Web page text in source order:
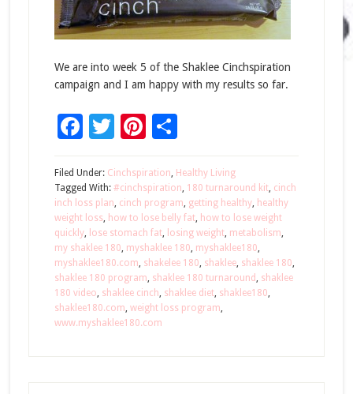
We are into week 5 of the Shaklee Cinchspiration
campaign and I am happy with my results so far.
Facebook
Twitter
Pinterest
Share
Filed Under: Cinchspiration, Healthy Living
Tagged With: #cinchspiration, 180 turnaround kit, cinch
inch loss plan, cinch program, getting healthy, healthy
weight loss, how to lose belly fat, how to lose weight
quickly, lose stomach fat, losing weight, metabolism,
my shaklee 180, myshaklee 180, myshaklee180,
myshaklee180.com, shakelee 180, shaklee, shaklee 180,
shaklee 180 program, shaklee 180 turnaround, shaklee
180 video, shaklee cinch, shaklee diet, shaklee180,
shaklee180.com, weight loss program,
www.myshaklee180.com